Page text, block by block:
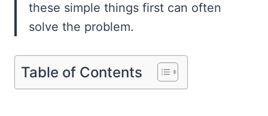
these simple things first can often
solve the problem.
Table of Contents